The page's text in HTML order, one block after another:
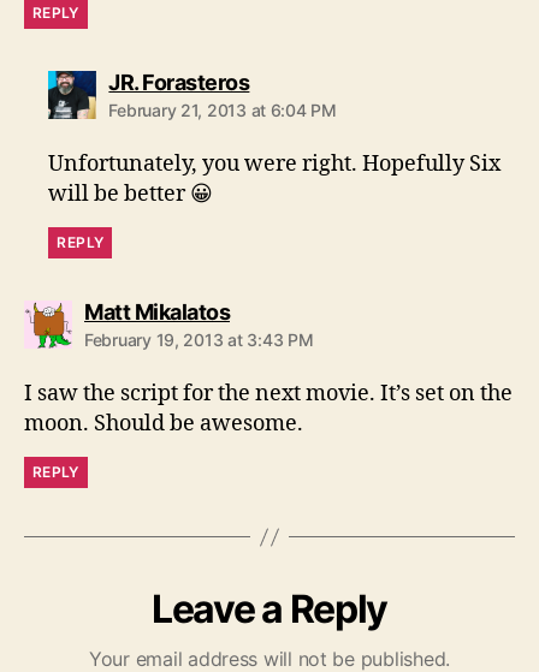
REPLY
JR. Forasterossays:
February 21, 2013 at 6:04 PM
Unfortunately, you were right. Hopefully Six
will be better 😀
REPLY
Matt Mikalatossays:
February 19, 2013 at 3:43 PM
I saw the script for the next movie. It’s set on the
moon. Should be awesome.
REPLY
Leave a Reply
Your email address will not be published.